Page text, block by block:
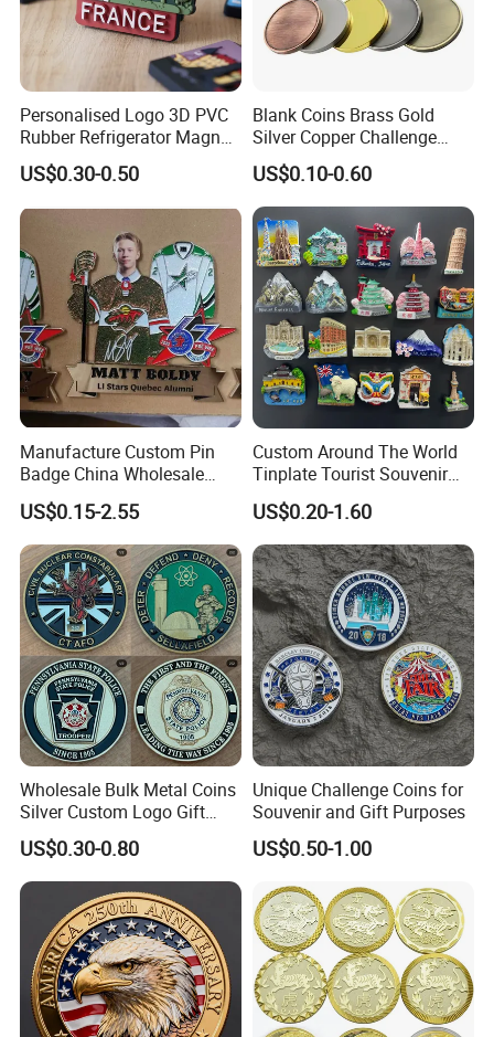
Personalised Logo 3D PVC
Rubber Refrigerator Magnet
Stickers Metal Souvenir
Fridge Magnet Customised
US$0.30-0.50
Blank Coins Brass Gold
Silver Copper Challenge
Coin Blank Metal Fiber
Laser Engraving Coin
Blanks for Souvenirs
US$0.10-0.60
Manufacture Custom Pin
Badge China Wholesale
Hard Soft Enamel Metal
Badge Giltter Glow Badge
US$0.15-2.55
Custom Around The World
Tinplate Tourist Souvenir
2D 3D Fridge Magnet Metal
Tin Plate Photos Fridge
Magnet
US$0.20-1.60
Wholesale Bulk Metal Coins
Silver Custom Logo Gift
Anniversary Coins Metal
Coin
US$0.30-0.80
Unique Challenge Coins for
Souvenir and Gift Purposes
US$0.50-1.00